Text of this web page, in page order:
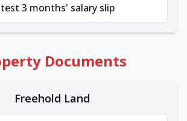
3 months' salary slip
Documents
Freehold Land